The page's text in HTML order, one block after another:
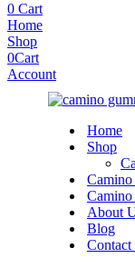
0 Cart
Home
Shop
0Cart
Account
Home
Shop
About
Blog
Contact